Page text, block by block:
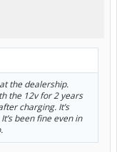
the dealership.
the 12v for 2 years
charging. It’s
been fine even in